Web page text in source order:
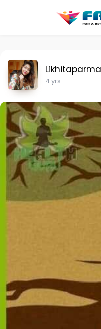
4 yrs